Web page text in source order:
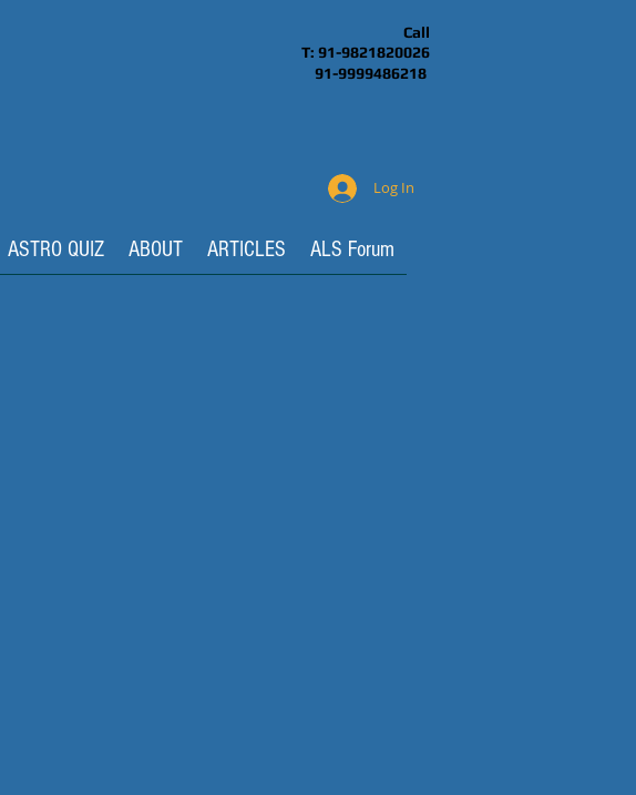
Call
T: 91-9821820026
91-9999486218
Log In
ASTRO QUIZ ABOUT ARTICLES ALS Forum